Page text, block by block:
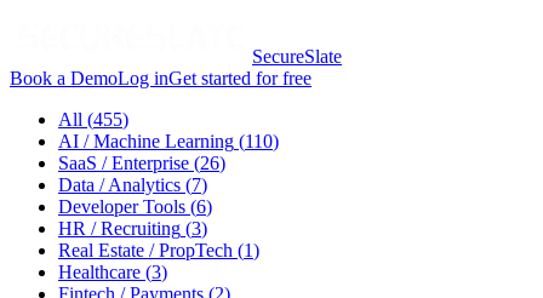
SecureSlate
Book a DemoLog inGet started for free
All (455)
AI / Machine Learning (110)
SaaS / Enterprise (26)
Data / Analytics (7)
Developer Tools (6)
HR / Recruiting (3)
Real Estate / PropTech (1)
Healthcare (3)
Fintech / Payments (2)